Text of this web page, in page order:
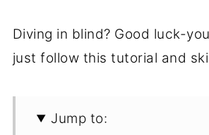
Diving in blind? Good luck-
just follow this tutorial and
Jump to: